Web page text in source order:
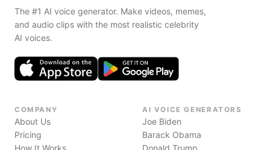
The #1 AI voice generator. Make videos, memes,
and audio clips with the most realistic celebrity
AI voices.
COMPANY
About Us
Pricing
How It Works
AI VOICE GENERATORS
Joe Biden
Barack Obama
Donald Trump